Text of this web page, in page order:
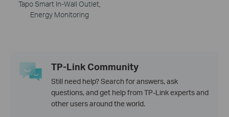
Tapo Smart In-Wall Outlet,
Energy Monitoring
TP-Link Community
Still need help? Search for answers, ask
questions, and get help from TP-Link experts and
other users around the world.